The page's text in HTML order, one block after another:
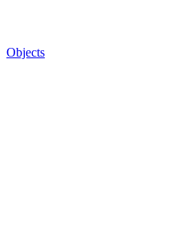
Objects